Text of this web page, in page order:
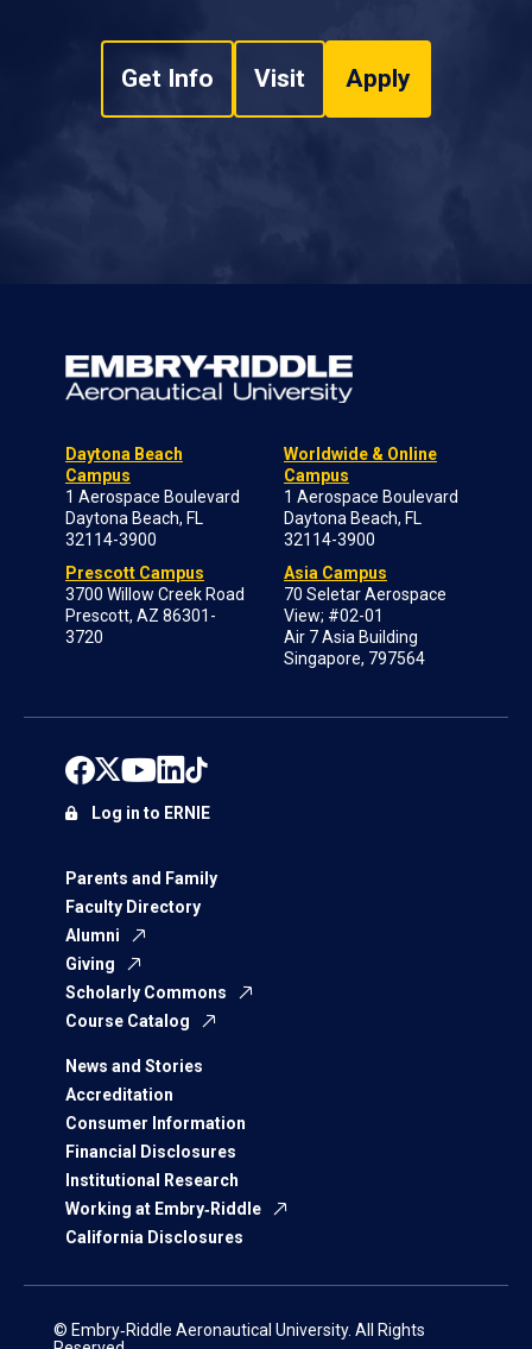
Get Info Visit Apply
Daytona Beach
Campus
1 Aerospace Boulevard
Daytona Beach, FL
32114-3900
Prescott Campus
3700 Willow Creek Road
Prescott, AZ 86301-
3720
Worldwide & Online
Campus
1 Aerospace Boulevard
Daytona Beach, FL
32114-3900
Asia Campus
70 Seletar Aerospace
View; #02-01
Air 7 Asia Building
Singapore, 797564
Parents and Family
Faculty Directory
Alumni
Giving
Scholarly Commons
Course Catalog
News and Stories
Accreditation
Consumer Information
Financial Disclosures
Institutional Research
Working at Embry‑Riddle
California Disclosures
Log in to ERNIE
© Embry‑Riddle Aeronautical University. All Rights